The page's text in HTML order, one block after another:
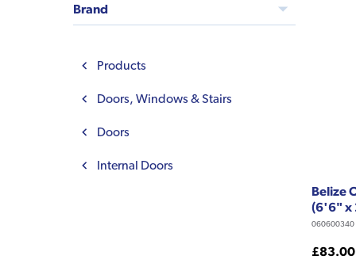
Brand
Products
Doors, Windows & Stairs
Doors
Internal Doors
Belize
(6'6" x
060600340
£83.00